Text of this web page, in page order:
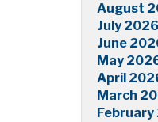
August
July 2026
June
May
April
March